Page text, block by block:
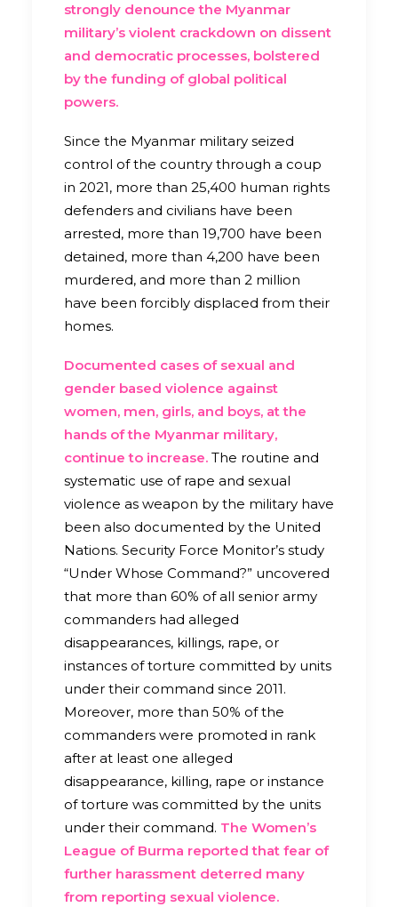
strongly denounce the Myanmar
military’s violent crackdown on dissent
and democratic processes, bolstered
by the funding of global political
powers.
Since the Myanmar military seized
control of the country through a coup
in 2021, more than 25,400 human rights
defenders and civilians have been
arrested, more than 19,700 have been
detained, more than 4,200 have been
murdered, and more than 2 million
have been forcibly displaced from their
homes.
Documented cases of sexual and
gender based violence against
women, men, girls, and boys, at the
hands of the Myanmar military,
continue to increase. The routine and
systematic use of rape and sexual
violence as weapon by the military have
been also documented by the United
Nations. Security Force Monitor’s study
“Under Whose Command?” uncovered
that more than 60% of all senior army
commanders had alleged
disappearances, killings, rape, or
instances of torture committed by units
under their command since 2011.
Moreover, more than 50% of the
commanders were promoted in rank
after at least one alleged
disappearance, killing, rape or instance
of torture was committed by the units
under their command. The Women’s
League of Burma reported that fear of
further harassment deterred many
from reporting sexual violence.